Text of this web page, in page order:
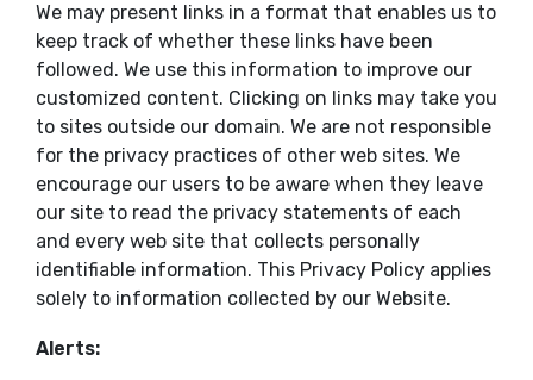
We may present links in a format that enables us to
keep track of whether these links have been
followed. We use this information to improve our
customized content. Clicking on links may take you
to sites outside our domain. We are not responsible
for the privacy practices of other web sites. We
encourage our users to be aware when they leave
our site to read the privacy statements of each
and every web site that collects personally
identifiable information. This Privacy Policy applies
solely to information collected by our Website.
Alerts: